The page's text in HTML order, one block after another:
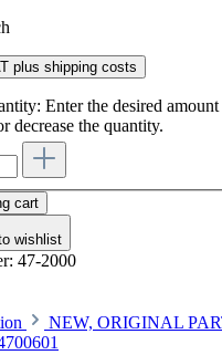
plus shipping costs
Enter the desired
decrease the quantity.
cart
wishlist
47-2000
NEW, ORIGINAL